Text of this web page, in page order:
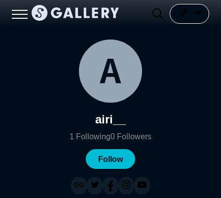
airi__
1 Following0 Followers
Follow